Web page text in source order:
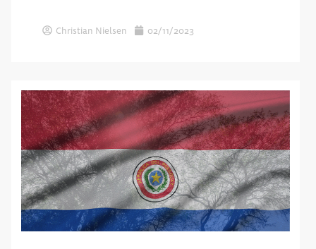
Christian Nielsen 02/11/2023